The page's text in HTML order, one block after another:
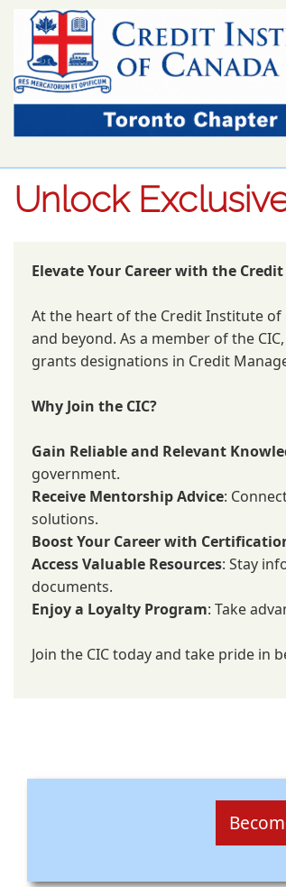
Unlock
Elevate Your Career with the
At the heart of the Credit Institute of
and beyond. As a member of the
grants designations in Credit
Why Join the CIC?
Gain Reliable and Relevant
government.
Receive Mentorship Advice:
solutions.
Boost Your Career with
Access Valuable Resources: Stay
documents.
Enjoy a Loyalty Program: Take
Join the CIC today and take pride